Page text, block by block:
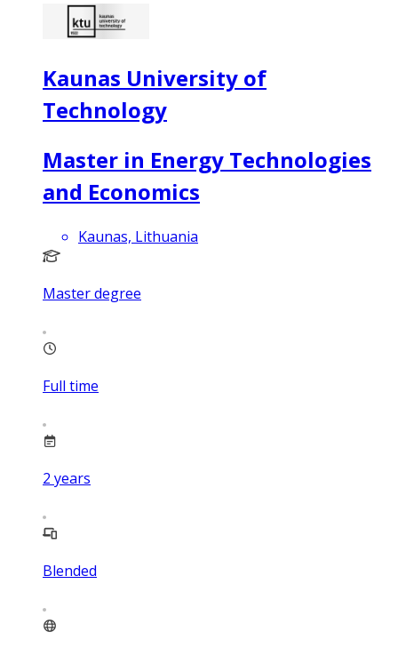
Kaunas University of
Technology
Master in Energy Technologies
and Economics
Kaunas, Lithuania
Master degree
Full time
2 years
Blended